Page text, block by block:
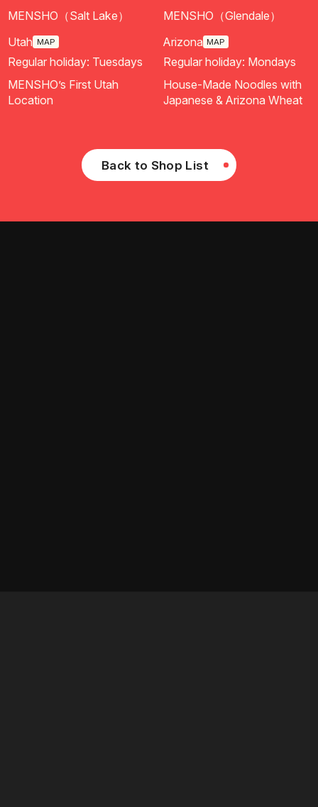
MENSHO（Salt Lake）
Utah MAP
Regular holiday: Tuesdays
MENSHO’s First Utah
Location
MENSHO（Glendale）
Arizona MAP
Regular holiday: Mondays
House-Made Noodles with
Japanese & Arizona Wheat
Back to Shop List